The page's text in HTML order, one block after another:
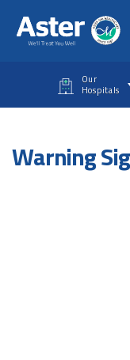
Our
Hospitals
Warning